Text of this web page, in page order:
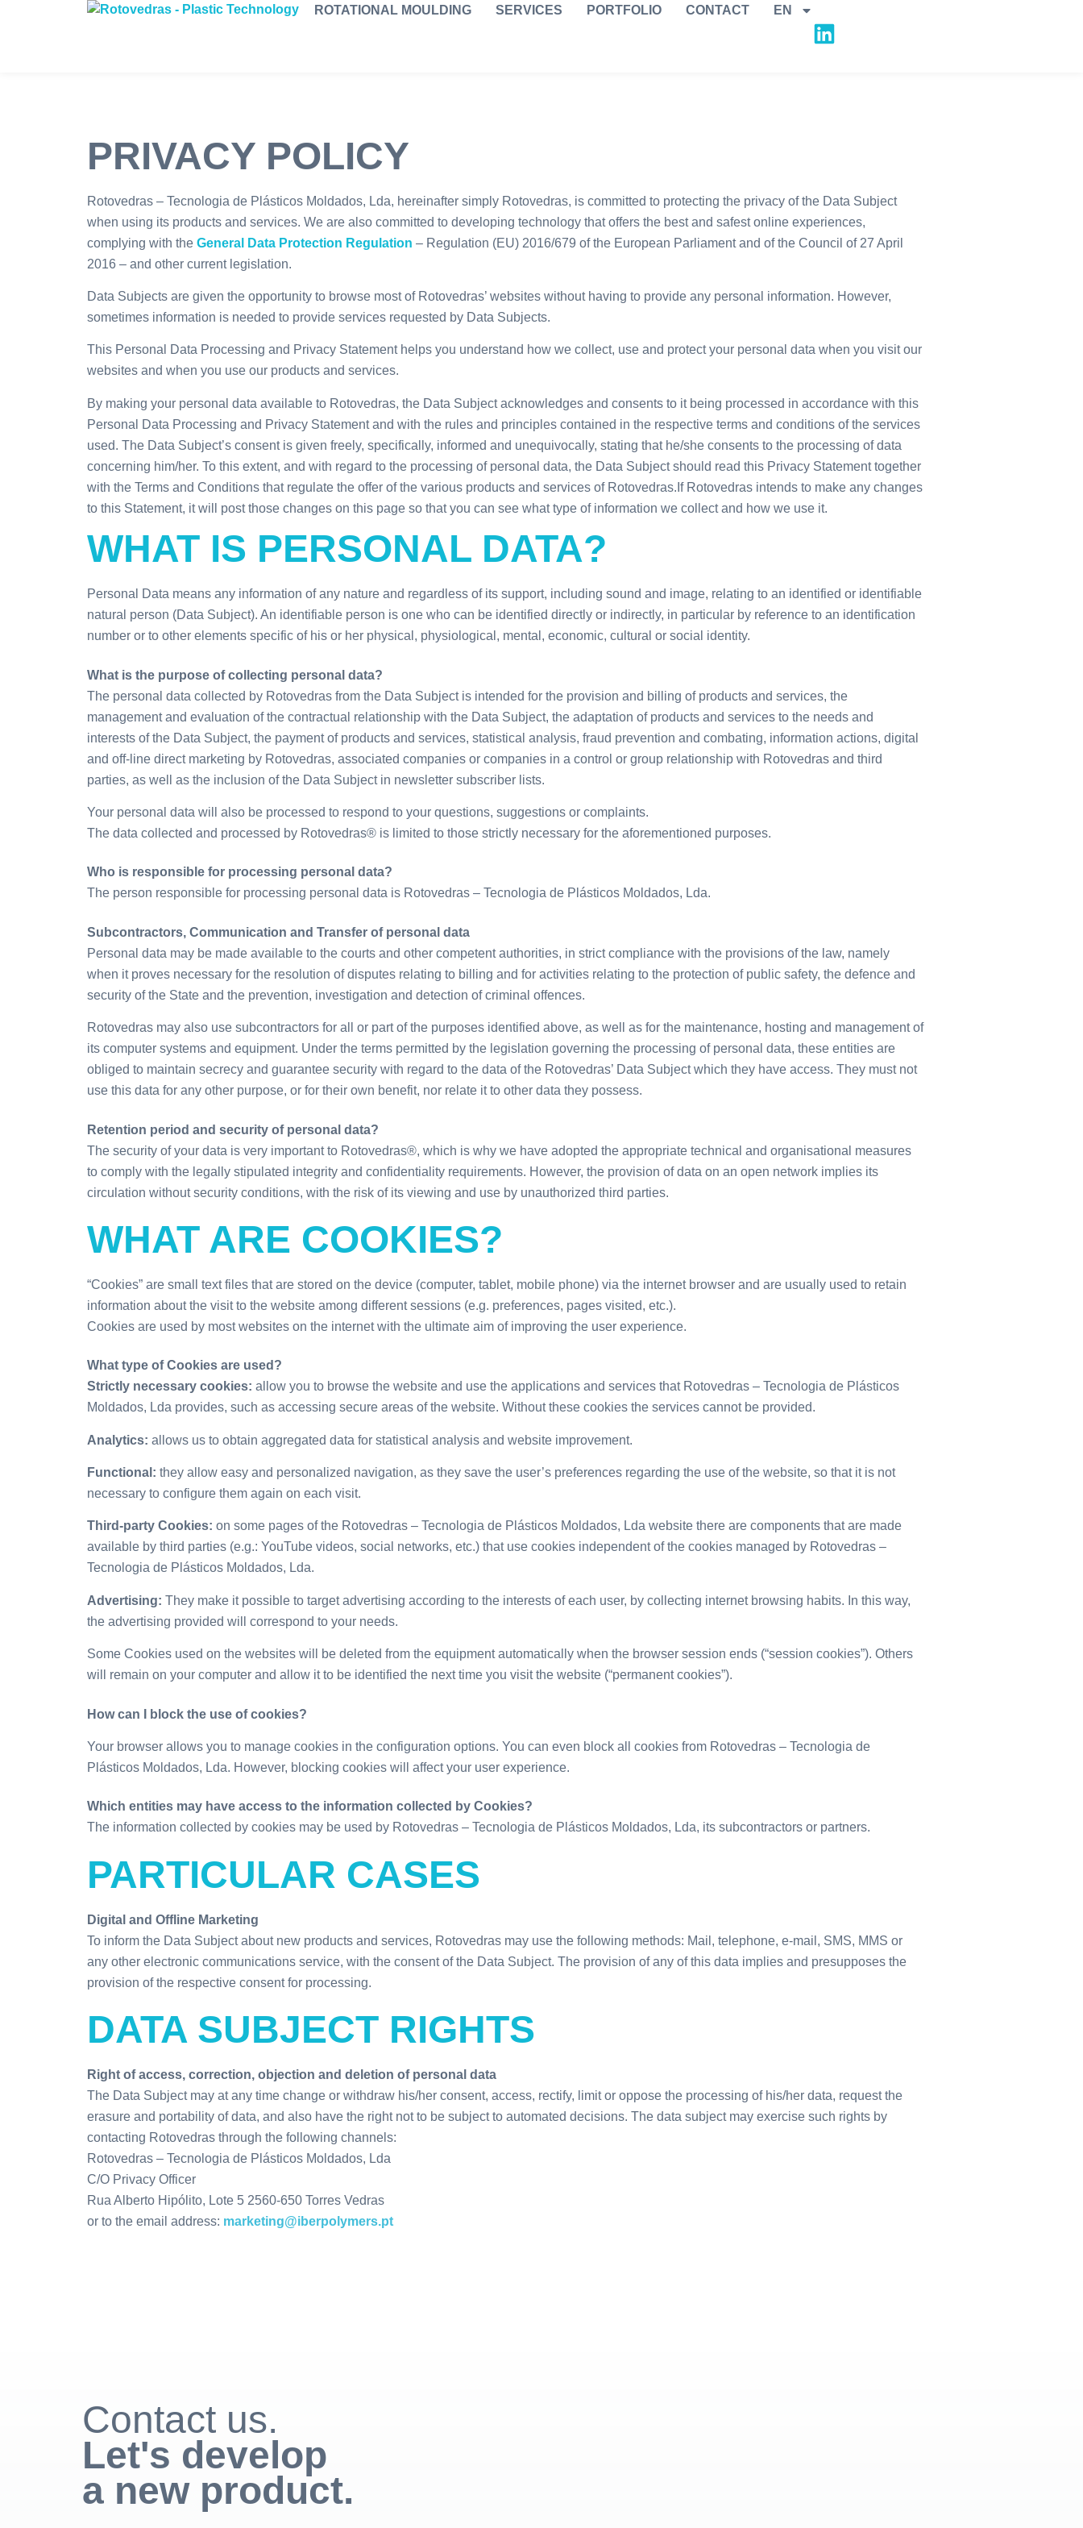
ROTATIONAL MOULDING SERVICES PORTFOLIO CONTACT EN
PRIVACY POLICY
Rotovedras – Tecnologia de Plásticos Moldados, Lda, hereinafter simply Rotovedras, is committed to protecting the privacy of the Data Subject
when using its products and services. We are also committed to developing technology that offers the best and safest online experiences,
complying with the General Data Protection Regulation – Regulation (EU) 2016/679 of the European Parliament and of the Council of 27 April
2016 – and other current legislation.
Data Subjects are given the opportunity to browse most of Rotovedras’ websites without having to provide any personal information. However,
sometimes information is needed to provide services requested by Data Subjects.
This Personal Data Processing and Privacy Statement helps you understand how we collect, use and protect your personal data when you visit our
websites and when you use our products and services.
By making your personal data available to Rotovedras, the Data Subject acknowledges and consents to it being processed in accordance with this
Personal Data Processing and Privacy Statement and with the rules and principles contained in the respective terms and conditions of the services
used. The Data Subject’s consent is given freely, specifically, informed and unequivocally, stating that he/she consents to the processing of data
concerning him/her. To this extent, and with regard to the processing of personal data, the Data Subject should read this Privacy Statement together
with the Terms and Conditions that regulate the offer of the various products and services of Rotovedras. If Rotovedras intends to make any changes
to this Statement, it will post those changes on this page so that you can see what type of information we collect and how we use it.
WHAT IS PERSONAL DATA?
Personal Data means any information of any nature and regardless of its support, including sound and image, relating to an identified or identifiable
natural person (Data Subject). An identifiable person is one who can be identified directly or indirectly, in particular by reference to an identification
number or to other elements specific of his or her physical, physiological, mental, economic, cultural or social identity.
What is the purpose of collecting personal data?
The personal data collected by Rotovedras from the Data Subject is intended for the provision and billing of products and services, the
management and evaluation of the contractual relationship with the Data Subject, the adaptation of products and services to the needs and
interests of the Data Subject, the payment of products and services, statistical analysis, fraud prevention and combating, information actions, digital
and off-line direct marketing by Rotovedras, associated companies or companies in a control or group relationship with Rotovedras and third
parties, as well as the inclusion of the Data Subject in newsletter subscriber lists.
Your personal data will also be processed to respond to your questions, suggestions or complaints.
The data collected and processed by Rotovedras® is limited to those strictly necessary for the aforementioned purposes.
Who is responsible for processing personal data?
The person responsible for processing personal data is Rotovedras – Tecnologia de Plásticos Moldados, Lda.
Subcontractors, Communication and Transfer of personal data
Personal data may be made available to the courts and other competent authorities, in strict compliance with the provisions of the law, namely
when it proves necessary for the resolution of disputes relating to billing and for activities relating to the protection of public safety, the defence and
security of the State and the prevention, investigation and detection of criminal offences.
Rotovedras may also use subcontractors for all or part of the purposes identified above, as well as for the maintenance, hosting and management of
its computer systems and equipment. Under the terms permitted by the legislation governing the processing of personal data, these entities are
obliged to maintain secrecy and guarantee security with regard to the data of the Rotovedras’ Data Subject which they have access. They must not
use this data for any other purpose, or for their own benefit, nor relate it to other data they possess.
Retention period and security of personal data?
The security of your data is very important to Rotovedras®, which is why we have adopted the appropriate technical and organisational measures
to comply with the legally stipulated integrity and confidentiality requirements. However, the provision of data on an open network implies its
circulation without security conditions, with the risk of its viewing and use by unauthorized third parties.
WHAT ARE COOKIES?
“Cookies” are small text files that are stored on the device (computer, tablet, mobile phone) via the internet browser and are usually used to retain
information about the visit to the website among different sessions (e.g. preferences, pages visited, etc.).
Cookies are used by most websites on the internet with the ultimate aim of improving the user experience.
What type of Cookies are used?
Strictly necessary cookies: allow you to browse the website and use the applications and services that Rotovedras – Tecnologia de Plásticos
Moldados, Lda provides, such as accessing secure areas of the website. Without these cookies the services cannot be provided.
Analytics: allows us to obtain aggregated data for statistical analysis and website improvement.
Functional: they allow easy and personalized navigation, as they save the user’s preferences regarding the use of the website, so that it is not
necessary to configure them again on each visit.
Third-party Cookies: on some pages of the Rotovedras – Tecnologia de Plásticos Moldados, Lda website there are components that are made
available by third parties (e.g.: YouTube videos, social networks, etc.) that use cookies independent of the cookies managed by Rotovedras –
Tecnologia de Plásticos Moldados, Lda.
Advertising: They make it possible to target advertising according to the interests of each user, by collecting internet browsing habits. In this way,
the advertising provided will correspond to your needs.
Some Cookies used on the websites will be deleted from the equipment automatically when the browser session ends (“session cookies”). Others
will remain on your computer and allow it to be identified the next time you visit the website (“permanent cookies”).
How can I block the use of cookies?
Your browser allows you to manage cookies in the configuration options. You can even block all cookies from Rotovedras – Tecnologia de
Plásticos Moldados, Lda. However, blocking cookies will affect your user experience.
Which entities may have access to the information collected by Cookies?
The information collected by cookies may be used by Rotovedras – Tecnologia de Plásticos Moldados, Lda, its subcontractors or partners.
PARTICULAR CASES
Digital and Offline Marketing
To inform the Data Subject about new products and services, Rotovedras may use the following methods: Mail, telephone, e-mail, SMS, MMS or
any other electronic communications service, with the consent of the Data Subject. The provision of any of this data implies and presupposes the
provision of the respective consent for processing.
DATA SUBJECT RIGHTS
Right of access, correction, objection and deletion of personal data
The Data Subject may at any time change or withdraw his/her consent, access, rectify, limit or oppose the processing of his/her data, request the
erasure and portability of data, and also have the right not to be subject to automated decisions. The data subject may exercise such rights by
contacting Rotovedras through the following channels:
Rotovedras – Tecnologia de Plásticos Moldados, Lda
C/O Privacy Officer
Rua Alberto Hipólito, Lote 5 2560-650 Torres Vedras
or to the email address: marketing@iberpolymers.pt
Contact us.
Let's develop
a new product.